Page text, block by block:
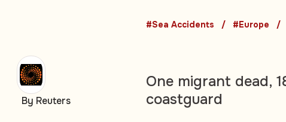
#Sea Accidents #Europe
One migrant dead,
coastguard
By Reuters